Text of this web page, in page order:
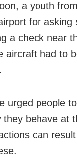
a youth
for asking
a check near
aircraft had to
urged people
they behave at
can